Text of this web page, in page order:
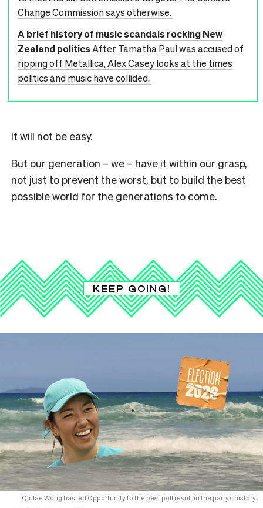
Change Commission says otherwise.
A brief history of music scandals rocking New
Zealand politicsAfter Tamatha Paul was accused of
ripping off Metallica, Alex Casey looks at the times
politics and music have collided.
It will not be easy.
But our generation – we – have it within our grasp,
not just to prevent the worst, but to build the best
possible world for the generations to come.
KEEP GOING!
Qiulae Wong has led Opportunity to the best poll result in the party’s history.